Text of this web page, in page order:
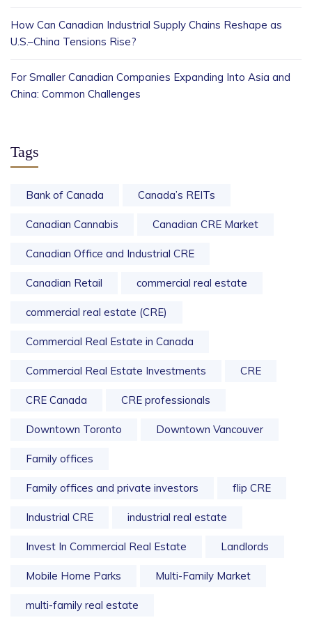
How Can Canadian Industrial Supply Chains Reshape as
U.S.–China Tensions Rise?
For Smaller Canadian Companies Expanding Into Asia and
China: Common Challenges
Tags
Bank of Canada Canada’s REITs
Canadian Cannabis Canadian CRE Market
Canadian Office and Industrial CRE
Canadian Retail commercial real estate
commercial real estate (CRE)
Commercial Real Estate in Canada
Commercial Real Estate Investments CRE
CRE Canada CRE professionals
Downtown Toronto Downtown Vancouver
Family offices
Family offices and private investors flip CRE
Industrial CRE industrial real estate
Invest In Commercial Real Estate Landlords
Mobile Home Parks Multi-Family Market
multi-family real estate